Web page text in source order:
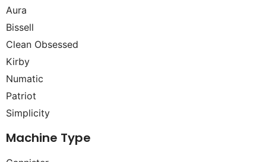
Aura
Bissell
Clean Obsessed
Kirby
Numatic
Patriot
Simplicity
Machine Type